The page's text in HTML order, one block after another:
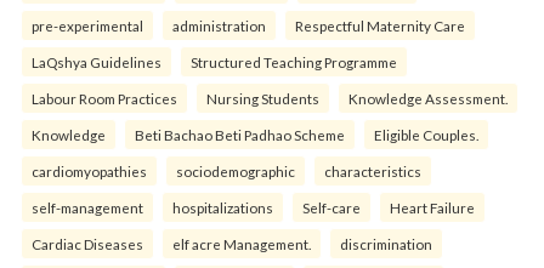
pre-experimental administration Respectful Maternity Care
LaQshya Guidelines Structured Teaching Programme
Labour Room Practices Nursing Students Knowledge Assessment.
Knowledge Beti Bachao Beti Padhao Scheme Eligible Couples.
cardiomyopathies sociodemographic characteristics
self-management hospitalizations Self-care Heart Failure
Cardiac Diseases elf acre Management. discrimination